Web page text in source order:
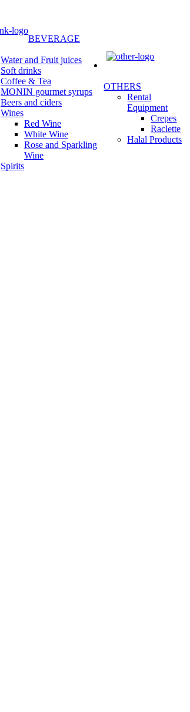
BEVERAGE
Water and Fruit juices
Soft drinks
Coffee & Tea
MONIN gourmet syrups
Beers and ciders
Wines
Red Wine
White Wine
Rose and Sparkling
Wine
Spirits
OTHERS
Rental
Equipment
Crepes
Raclette
Halal Products